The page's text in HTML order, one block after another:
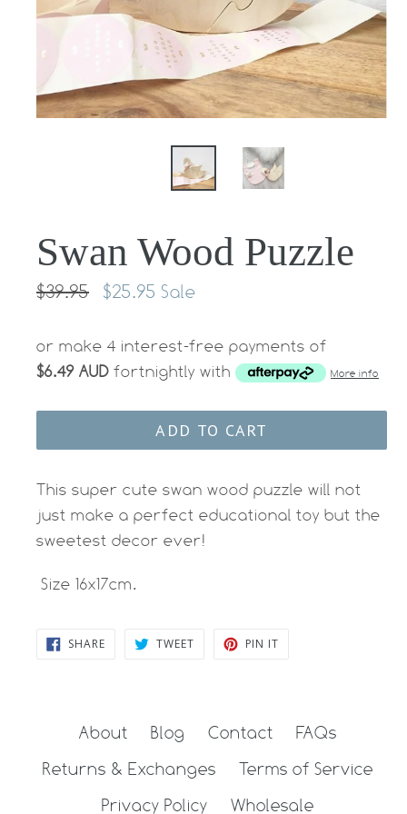
Swan Wood Puzzle
Regular
$39.95 $25.95 Sale
or make 4 interest-free payments of
$6.49 AUD fortnightly with More info
ADD TO CART
This super cute swan wood puzzle will not
just make a perfect educational toy but the
sweetest decor ever!
Size 16x17cm.
SHARESHARE
ON
TWEETTWEET PIN IT
About Blog Contact
FAQs
Returns & Exchanges
Terms of Service
Privacy Policy
Wholesale